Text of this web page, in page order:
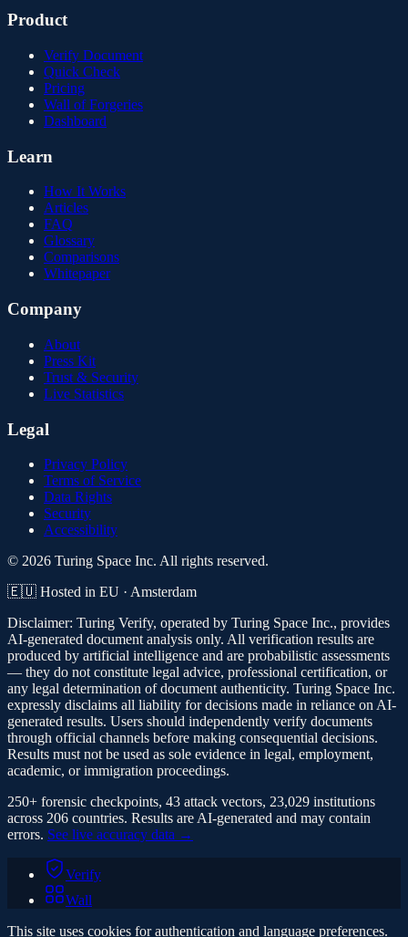
Product
Verify Document
Quick Check
Pricing
Wall of Forgeries
Dashboard
Learn
How It Works
Articles
FAQ
Glossary
Comparisons
Whitepaper
Company
About
Press Kit
Trust & Security
Live Statistics
Legal
Privacy Policy
Terms of Service
Data Rights
Security
Accessibility
© 2026 Turing Space Inc. All rights reserved.
🇪🇺 Hosted in EU · Amsterdam
Disclaimer: Turing Verify, operated by Turing Space Inc., provides
AI-generated document analysis only. All verification results are
produced by artificial intelligence and are probabilistic assessments
— they do not constitute legal advice, professional certification, or
any legal determination of document authenticity. Turing Space Inc.
expressly disclaims all liability for decisions made in reliance on AI-
generated results. Users should independently verify documents
through official channels before making consequential decisions.
Results must not be used as sole evidence in legal, employment,
academic, or immigration proceedings.
250+ forensic checkpoints, 43 attack vectors, 23,029 institutions
across 206 countries. Results are AI-generated and may contain
errors. See live accuracy data →
Verify
Wall
This site uses cookies for authentication and language preferences.